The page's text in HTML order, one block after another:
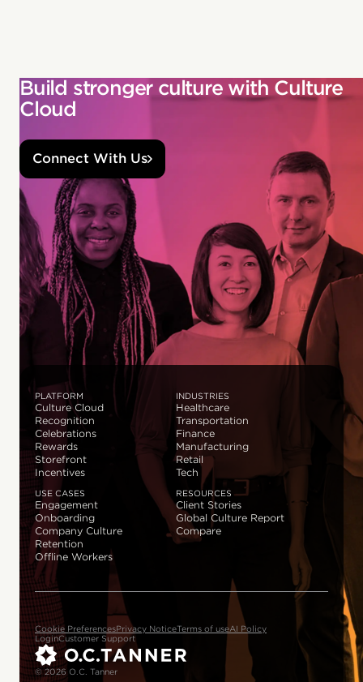
Build stronger culture with Culture
Cloud
Connect With Us
PLATFORM
Culture Cloud
Recognition
Celebrations
Rewards
Storefront
Incentives
INDUSTRIES
Healthcare
Transportation
Finance
Manufacturing
Retail
Tech
USE CASES
Engagement
Onboarding
Company Culture
Retention
Offline Workers
RESOURCES
Client Stories
Global Culture Report
Compare
Cookie PreferencesPrivacy NoticeTerms of useAI Policy
LoginCustomer Support
© 2026 O.C. Tanner